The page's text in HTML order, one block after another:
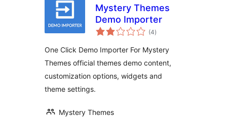
Mystery Themes
Demo Importer
(4total
ratings
)
One Click Demo Importer For Mystery
Themes official themes demo content,
customization options, widgets and
theme settings.
Mystery Themes